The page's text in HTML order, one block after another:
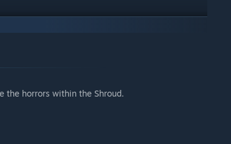
the horrors within the Shroud.